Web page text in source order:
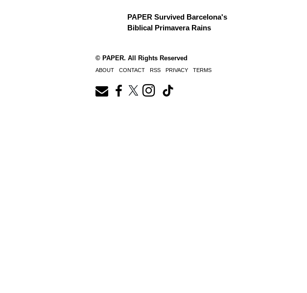
PAPER Survived Barcelona's
Biblical Primavera Rains
© PAPER. All Rights Reserved
ABOUT CONTACT RSS PRIVACY TERMS